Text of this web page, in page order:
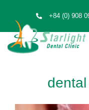
+84 (0) 908